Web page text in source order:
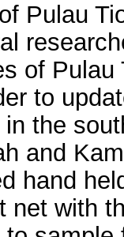
Pulau
of
to
the
and
hand
net with